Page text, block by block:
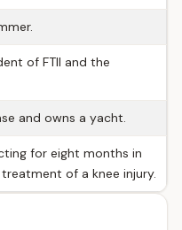
of FTII and the
and owns a yacht.
for eight months in
of a knee injury.